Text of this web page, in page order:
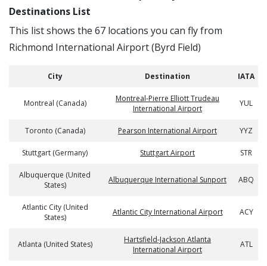
Destinations List
This list shows the 67 locations you can fly from
Richmond International Airport (Byrd Field)
City Destination IATA
Montreal (Canada)
Montreal-Pierre Elliott Trudeau
International Airport
YUL
Toronto (Canada) Pearson International Airport YYZ
Stuttgart (Germany) Stuttgart Airport STR
Albuquerque (United
States)
Albuquerque International Sunport ABQ
Atlantic City (United
States)
Atlantic City International Airport ACY
Atlanta (United States)
Hartsfield-Jackson Atlanta
International Airport
ATL